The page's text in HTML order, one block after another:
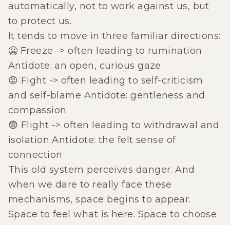
automatically, not to work against us, but
to protect us.
It tends to move in three familiar directions:
🥶 Freeze -> often leading to rumination
Antidote: an open, curious gaze
😡 Fight -> often leading to self-criticism
and self-blame Antidote: gentleness and
compassion
😨 Flight -> often leading to withdrawal and
isolation Antidote: the felt sense of
connection
This old system perceives danger. And
when we dare to really face these
mechanisms, space begins to appear.
Space to feel what is here. Space to choose